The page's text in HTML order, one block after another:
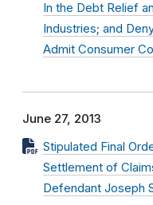
In the Debt Relief
Industries; and
Admit Consumer
June 27, 2013
Stipulated Final
Settlement of
Defendant Joseph